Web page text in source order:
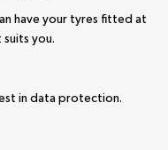
have your tyres fitted at
you.
in data protection.